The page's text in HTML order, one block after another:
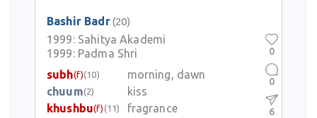
Bashir Badr(20)
1999: Sahitya Akademi
1999: Padma Shri
subh(f)(10)
morning, dawn
chuum(2)
kiss
khushbu(f) (11)
fragrance
0
0
6